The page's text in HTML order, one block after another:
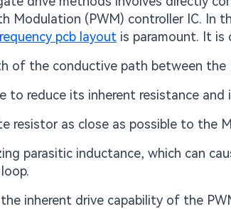
Modulation (PWM) controller IC. In
pcb layout is paramount. It is
of the conductive path between the
to reduce its inherent resistance and
resistor as close as possible to the
parasitic inductance, which can
inherent drive capability of the